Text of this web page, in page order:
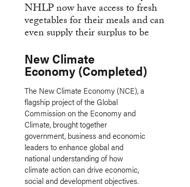
New Climate
Economy (Completed)
The New Climate Economy (NCE), a
flagship project of the Global
Commission on the Economy and
Climate, brought together
government, business and economic
leaders to enhance global and
national understanding of how
climate action can drive economic,
social and development objectives.